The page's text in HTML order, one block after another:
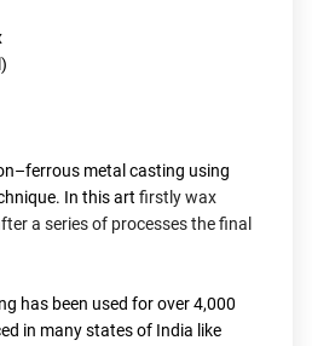
metal casting using
In this art firstly wax
a series of processes the final
has been used for over 4,000
in many states of India like